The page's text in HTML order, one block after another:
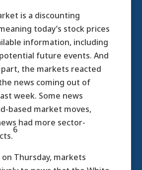
is a discounting
today’s stock prices
information, including
future events. And
the markets reacted
news coming out of
week. Some news
based market moves,
had more sector-
6
Thursday, markets